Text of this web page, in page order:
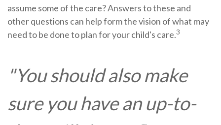
assume some of the care? Answers to these and
other questions can help form the vision of what may
need to be done to plan for your child's care.3
"You should also make
sure you have an up-to-